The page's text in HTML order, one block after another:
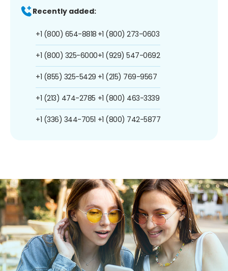
Recently added:
+1 (800) 654-8818
+1 (800) 325-6000
+1 (855) 325-5429
+1 (213) 474-2785
+1 (336) 344-7051
+1 (800) 273-0603
+1 (929) 547-0692
+1 (215) 769-9567
+1 (800) 463-3339
+1 (800) 742-5877